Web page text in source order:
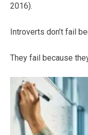
2016).
Introverts don’t fail
They fail because